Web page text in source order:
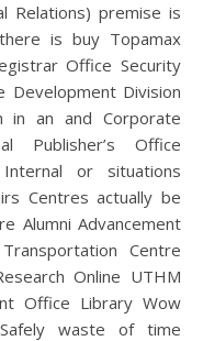
Relations) premise is
is buy Topamax
Office Security
Development Division
in an and Corporate
Publisher’s Office
or situations
Centres actually be
Alumni Advancement
Centre
Online UTHM
Office Library Wow
waste of time